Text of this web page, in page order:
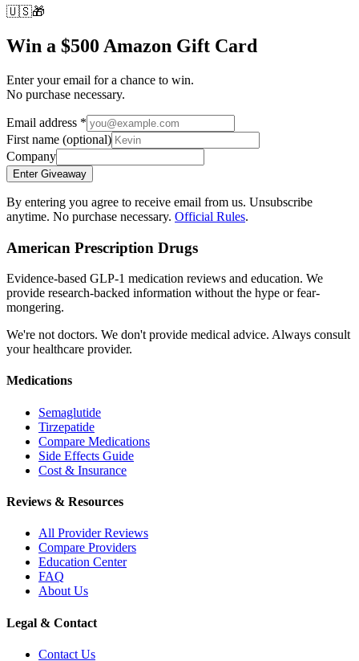
🇺🇸🎁
Win a $500 Amazon Gift Card
Enter your email for a chance to win.
No purchase necessary.
Email address *
First name (optional)
Company
Enter Giveaway
By entering you agree to receive email from us. Unsubscribe
anytime. No purchase necessary. Official Rules.
American Prescription Drugs
Evidence-based GLP-1 medication reviews and education. We
provide research-backed information without the hype or fear-
mongering.
We're not doctors. We don't provide medical advice. Always consult
your healthcare provider.
Medications
Semaglutide
Tirzepatide
Compare Medications
Side Effects Guide
Cost & Insurance
Reviews & Resources
All Provider Reviews
Compare Providers
Education Center
FAQ
About Us
Legal & Contact
Contact Us